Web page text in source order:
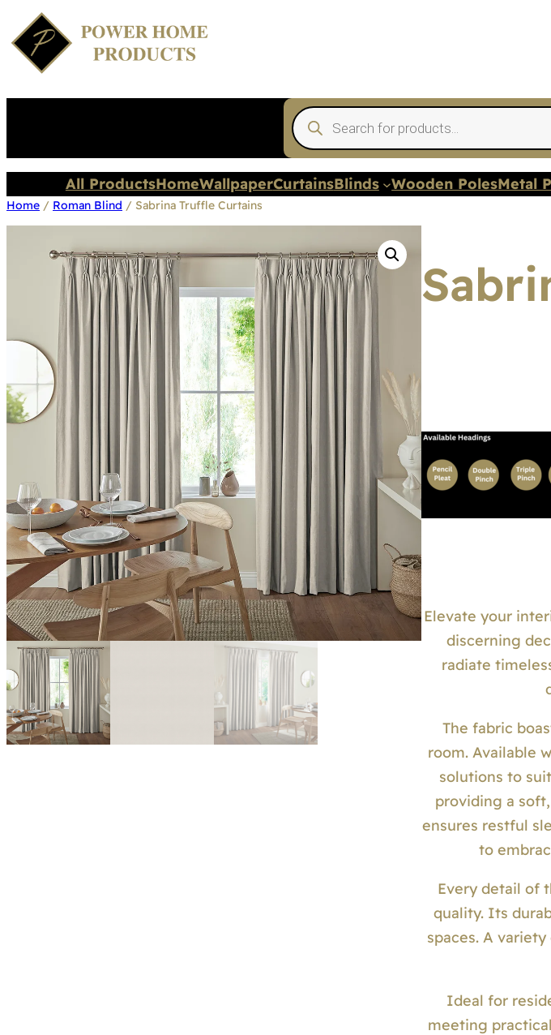
Products
search
All ProductsHomeWallpaperCurtainsBlinds Wooden PolesMetal
Home / Roman Blind / Sabrina Truffle Curtains
Elevate your
discerning
radiate
The fabric
room. Available
solutions to
providing a
ensures restful
to
Every detail of
quality. Its
spaces. A
Ideal for
meeting